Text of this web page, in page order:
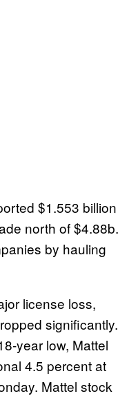
$1.553 billion
north of $4.88b.
by hauling
license loss,
significantly.
year low, Mattel
4.5 percent at
Mattel stock